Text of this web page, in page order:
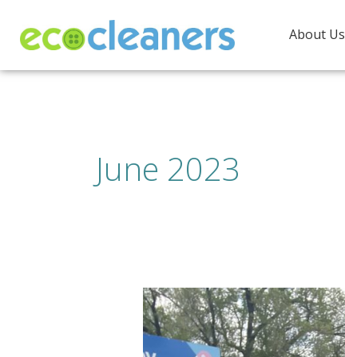
content
About Us
June 2023
Every
Day
is